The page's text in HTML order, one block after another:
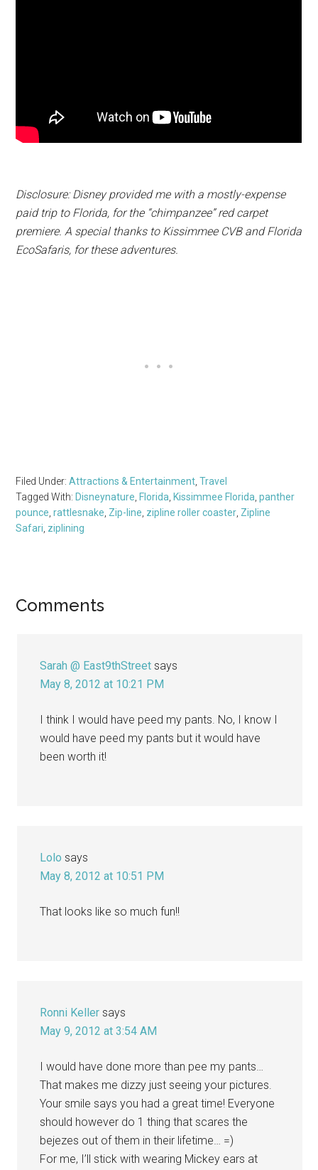
Disclosure: Disney provided me with a mostly-expense
paid trip to Florida, for the “chimpanzee” red carpet
premiere. A special thanks to Kissimmee CVB and Florida
EcoSafaris, for these adventures.
Filed Under:Attractions & Entertainment ,Travel
Tagged With: Disneynature Florida Kissimmee Florida ,panther
pounce ,rattlesnake Zip-line zipline roller coaster Zipline
Safari ziplining
Reader
Comments
Sarah @ East9thStreet says
May 8, 2012 at 10:21 PM
I think I would have peed my pants. No, I know I
would have peed my pants but it would have
been worth it!
Lolo says
May 8, 2012 at 10:51 PM
That looks like so much fun!!
Ronni Keller says
May 9, 2012 at 3:54 AM
I would have done more than pee my pants…
That makes me dizzy just seeing your pictures.
Your smile says you had a great time! Everyone
should however do 1 thing that scares the
bejezes out of them in their lifetime… =)
For me, I’ll stick with wearing Mickey ears at